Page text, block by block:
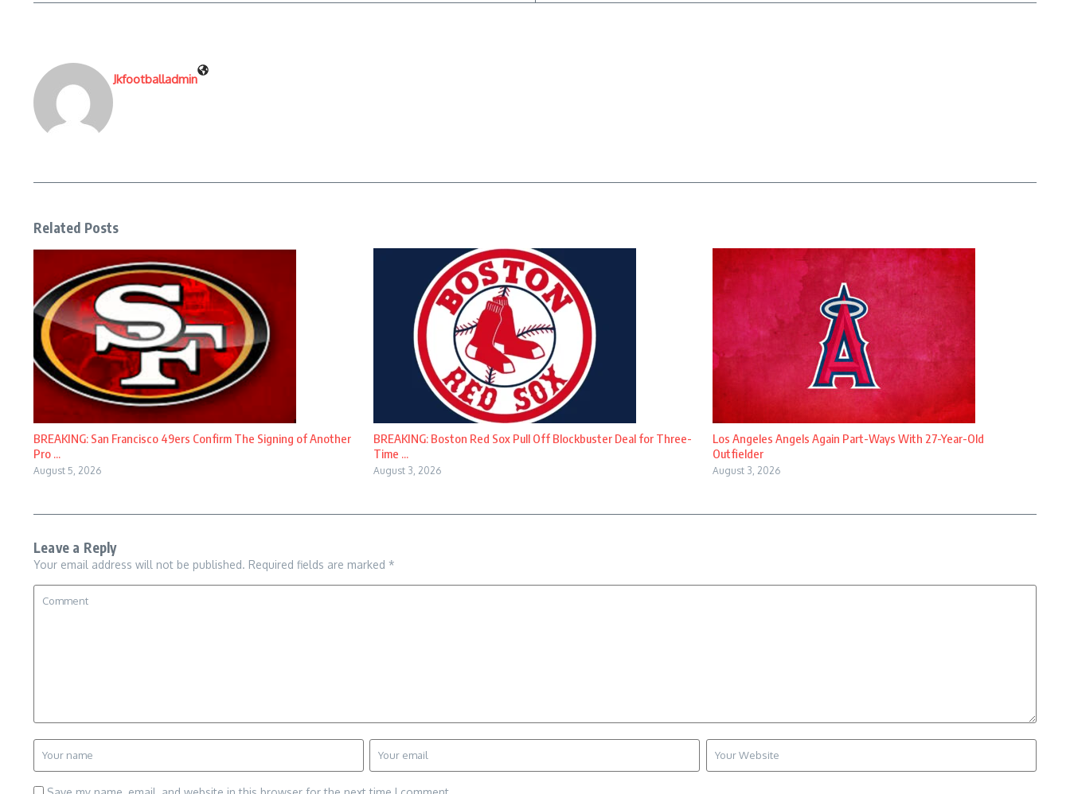
Jkfootballadmin
Related Posts
BREAKING: San Francisco 49ers Confirm The Signing of Another
Pro ...
August 5, 2026
BREAKING: Boston Red Sox Pull Off Blockbuster Deal for Three-
Time ...
August 3, 2026
Los Angeles Angels Again Part-Ways With 27-Year-Old
Outfielder
August 3, 2026
Leave a Reply
Your email address will not be published. Required fields are marked *